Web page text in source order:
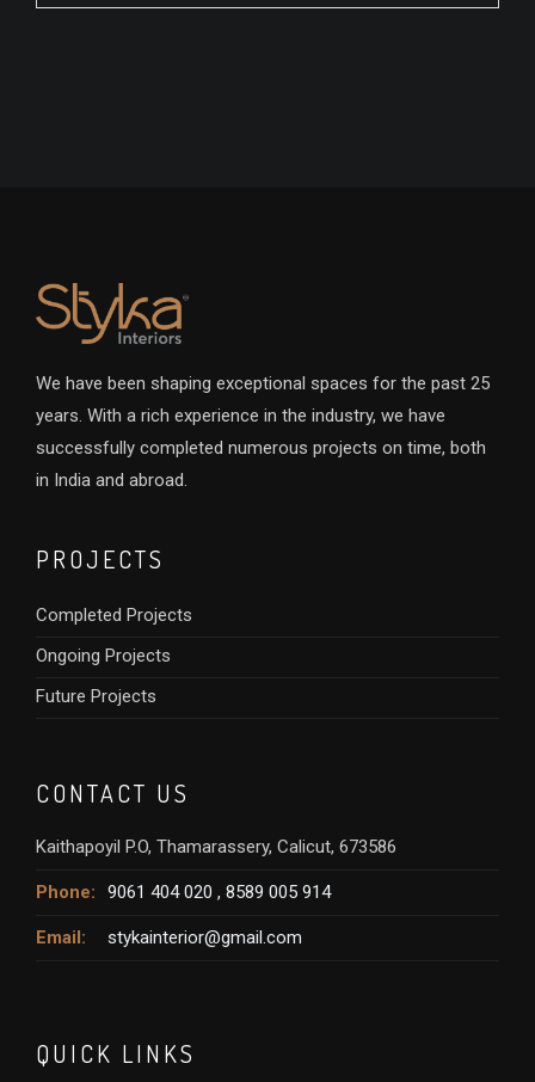
We have been shaping exceptional spaces for the past 25
years. With a rich experience in the industry, we have
successfully completed numerous projects on time, both
in India and abroad.
PROJECTS
Completed Projects
Ongoing Projects
Future Projects
CONTACT US
Kaithapoyil P.O, Thamarassery, Calicut, 673586
Phone: 9061 404 020 , 8589 005 914
Email: stykainterior@gmail.com
QUICK LINKS